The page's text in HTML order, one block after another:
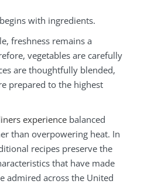
with ingredients.
freshness remains a
vegetables are carefully
are thoughtfully blended,
prepared to the highest
experience balanced
than overpowering heat. In
recipes preserve the
that have made
admired across the United